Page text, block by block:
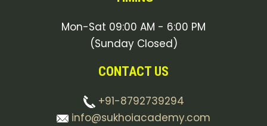
Mon-Sat 09:00 AM - 6:00 PM
(Sunday Closed)
CONTACT US
+91-8792739294
info@sukhoiacademy.com